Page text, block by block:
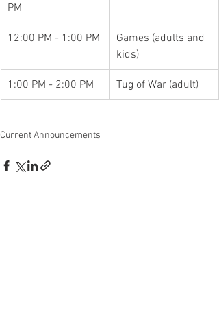
PM
12:00 PM - 1:00 PM
Games (adults and
kids)
1:00 PM - 2:00 PM Tug of War (adult)
Current Announcements